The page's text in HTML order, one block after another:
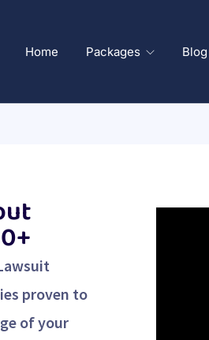
Home Packages Blog
proven to
of your